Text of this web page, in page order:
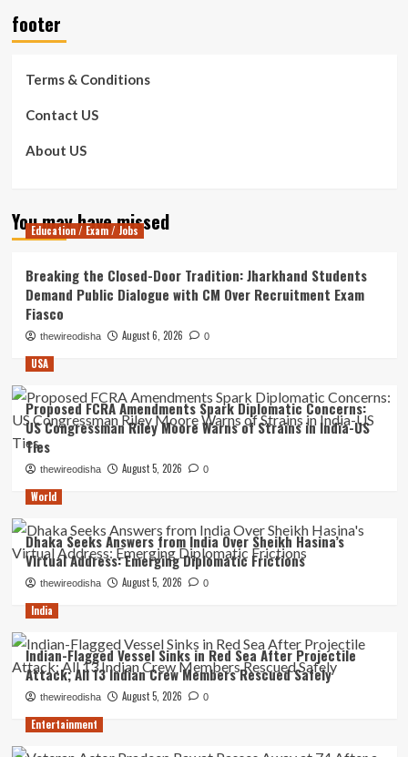
footer
Terms & Conditions
Contact US
About US
You may have missed
Education / Exam / Jobs
Breaking the Closed-Door Tradition: Jharkhand Students
Demand Public Dialogue with CM Over Recruitment Exam
Fiasco
thewireodisha August 6, 2026 0
USA
Proposed FCRA Amendments Spark Diplomatic Concerns:
US Congressman Riley Moore Warns of Strains in India-US
Ties
thewireodisha August 5, 2026 0
World
Dhaka Seeks Answers from India Over Sheikh Hasina’s
Virtual Address: Emerging Diplomatic Frictions
thewireodisha August 5, 2026 0
India
Indian-Flagged Vessel Sinks in Red Sea After Projectile
Attack; All 13 Indian Crew Members Rescued Safely
thewireodisha August 5, 2026 0
Entertainment